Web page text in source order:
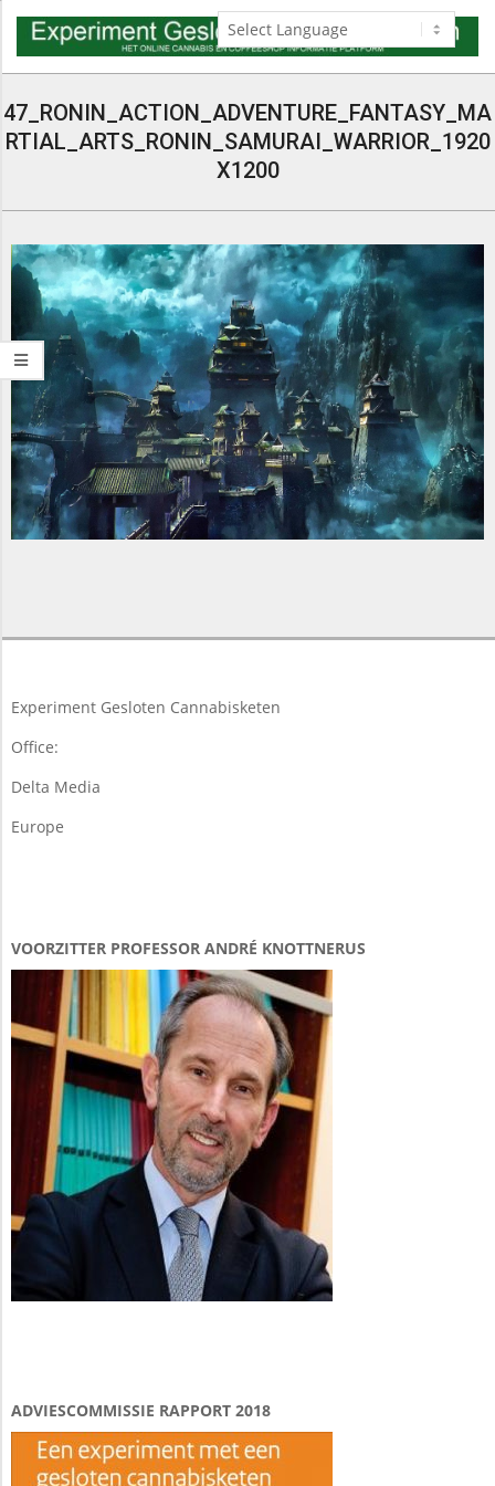
Skip
content
Menu
47_RONIN_ACTION_ADVENTURE_FANTASY_MA
RTIAL_ARTS_RONIN_SAMURAI_WARRIOR_1920
X1200
05-
Experiment Gesloten Cannabisketen
Office:
Delta Media
Europe
VOORZITTER PROFESSOR ANDRÉ KNOTTNERUS
ADVIESCOMMISSIE RAPPORT 2018